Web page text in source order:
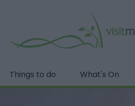
Things to do What's On